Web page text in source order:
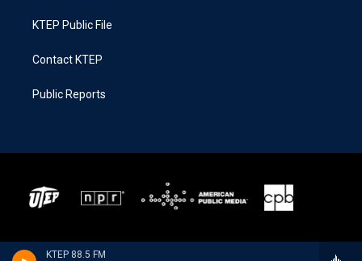
KTEP 88.5 FM
KTEP Public File
Contact KTEP
Public Reports